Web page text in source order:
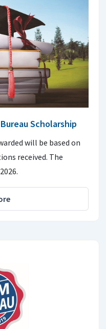
Scholarship
will be based on
received. The